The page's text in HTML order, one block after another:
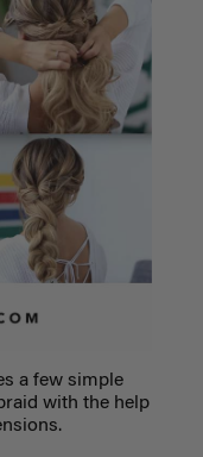
a few simple
with the help